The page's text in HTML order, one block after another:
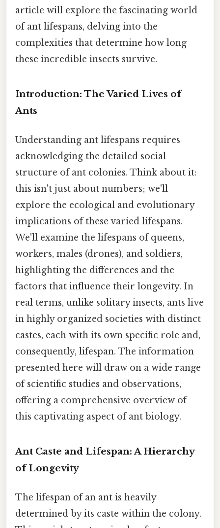
article will explore the fascinating world
of ant lifespans, delving into the
complexities that determine how long
these incredible insects survive.
Introduction: The Varied Lives of
Ants
Understanding ant lifespans requires
acknowledging the detailed social
structure of ant colonies. Think about it:
this isn't just about numbers; we'll
explore the ecological and evolutionary
implications of these varied lifespans.
We'll examine the lifespans of queens,
workers, males (drones), and soldiers,
highlighting the differences and the
factors that influence their longevity. In
real terms, unlike solitary insects, ants live
in highly organized societies with distinct
castes, each with its own specific role and,
consequently, lifespan. The information
presented here will draw on a wide range
of scientific studies and observations,
offering a comprehensive overview of
this captivating aspect of ant biology.
Ant Caste and Lifespan: A Hierarchy
of Longevity
The lifespan of an ant is heavily
determined by its caste within the colony.